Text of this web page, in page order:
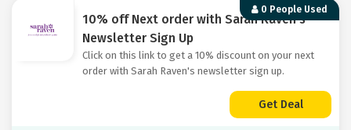
0 People Used
10% off Next order with Sarah Raven's
Newsletter Sign Up
Click on this link to get a 10% discount on your next
order with Sarah Raven's newsletter sign up.
Get Deal